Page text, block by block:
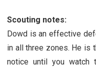
Scouting notes:
Dowd is an effective
in all three zones. He is
notice until you watch